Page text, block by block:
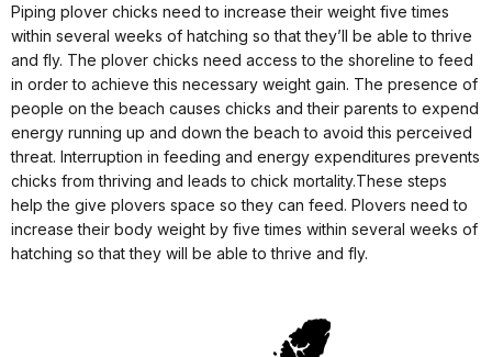
Piping plover chicks need to increase their weight five times
within several weeks of hatching so that they’ll be able to thrive
and fly. The plover chicks need access to the shoreline to feed
in order to achieve this necessary weight gain. The presence of
people on the beach causes chicks and their parents to expend
energy running up and down the beach to avoid this perceived
threat. Interruption in feeding and energy expenditures prevents
chicks from thriving and leads to chick mortality.These steps
help the give plovers space so they can feed. Plovers need to
increase their body weight by five times within several weeks of
hatching so that they will be able to thrive and fly.